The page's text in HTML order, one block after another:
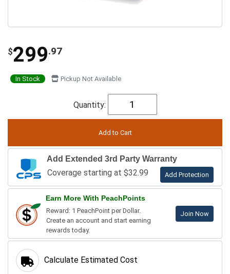
$299.97
In Stock Pickup Not Available
Quantity:
Add Extended 3rd Party Warranty
Coverage starting at $32.99 Add Protection
Earn More With PeachPoints
Reward: 1 PeachPoint per Dollar.
Create an account and start earning
rewards today.
Join Now
Calculate Estimated Cost